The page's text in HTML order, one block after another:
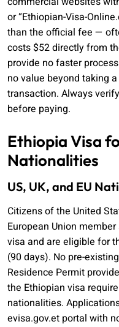
or “Ethiopian-Visa-
than the official fee —
costs $52 directly from
provide no faster
no value beyond taking
transaction. Always
before paying.
Ethiopia Visa
Nationalities
US, UK, and EU
Citizens of the United
European Union
visa and are eligible for
(90 days). No pre-
Residence Permit
the Ethiopian visa
nationalities.
evisa.gov.et portal with